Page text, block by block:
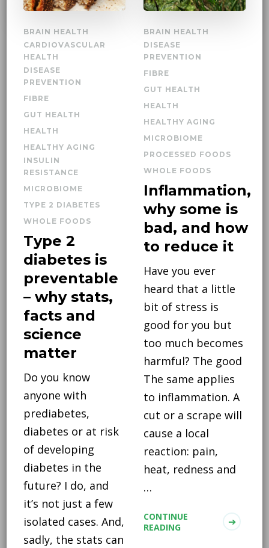
BRAIN HEALTH
CARDIOVASCULAR
HEALTH
DISEASE
PREVENTION
FIBRE
GUT HEALTH
HEALTH
HEALTHY AGING
INSULIN
RESISTANCE
MICROBIOME
TYPE 2 DIABETES
WHOLE FOODS
Type 2
diabetes is
preventable
– why stats,
facts and
science
matter
Do you know
anyone with
prediabetes,
diabetes or at risk
of developing
diabetes in the
future? I do, and
it’s not just a few
isolated cases. And,
sadly, the stats can
BRAIN HEALTH
DISEASE
PREVENTION
FIBRE
GUT HEALTH
HEALTH
HEALTHY AGING
MICROBIOME
PROCESSED FOODS
WHOLE FOODS
Inflammation,
why some is
bad, and how
to reduce it
Have you ever
heard that a little
bit of stress is
good for you but
too much becomes
harmful? The good
The same applies
to inflammation. A
cut or a scrape will
cause a local
reaction: pain,
heat, redness and
…
CONTINUE
READING